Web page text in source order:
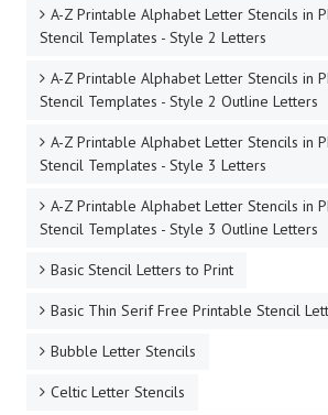
A-Z Printable Alphabet Letter Stencils in
Stencil Templates - Style 2 Letters
A-Z Printable Alphabet Letter Stencils in
Stencil Templates - Style 2 Outline Letters
A-Z Printable Alphabet Letter Stencils in
Stencil Templates - Style 3 Letters
A-Z Printable Alphabet Letter Stencils in
Stencil Templates - Style 3 Outline Letters
Basic Stencil Letters to Print
Basic Thin Serif Free Printable Stencil
Bubble Letter Stencils
Celtic Letter Stencils